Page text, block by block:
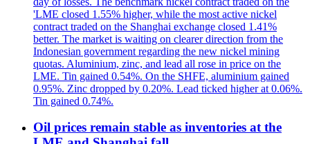
'LME closed 1.55% higher, while the most active nickel
contract traded on the Shanghai exchange closed 1.41%
better. The market is waiting on clearer direction from the
Indonesian government regarding the new nickel mining
quotas. Aluminium, zinc, and lead all rose in price on the
LME. Tin gained 0.54%. On the SHFE, aluminium gained
0.95%. Zinc dropped by 0.20%. Lead ticked higher at 0.06%.
Tin gained 0.74%.
Oil prices remain stable as inventories at the